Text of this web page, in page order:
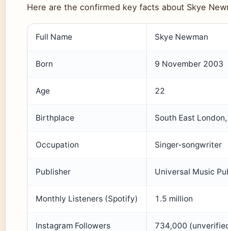
Here are the confirmed key facts about Skye
Key facts about Skye Newman
Full Name Skye Newman
Born 9 November 2003
Age 22
Birthplace South East
Occupation Singer-songwriter
Publisher Universal Music
Monthly Listeners (Spotify) 1.5 million
Instagram Followers 734,000